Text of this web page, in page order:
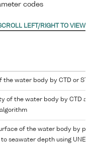
codes
the water body by CTD or STD
of the water body by CTD
algorithm
of the water body by
seawater depth using